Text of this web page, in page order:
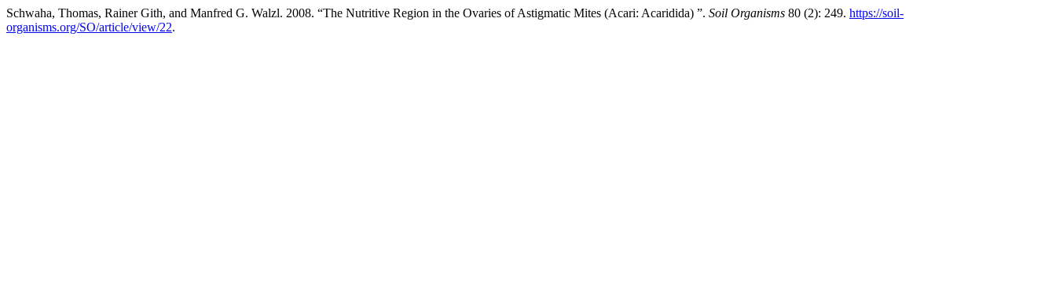
Schwaha, Thomas, Rainer Gith, and Manfred G. Walzl. 2008. “The Nutritive Region in the Ovaries of Astigmatic Mites (Acari: Acaridida) ”. Soil Organisms 80 (2): 249. https://soil-
organisms.org/SO/article/view/22.